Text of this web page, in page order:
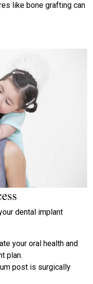
like bone grafting can
dental implant
your oral health and
plan.
post is surgically